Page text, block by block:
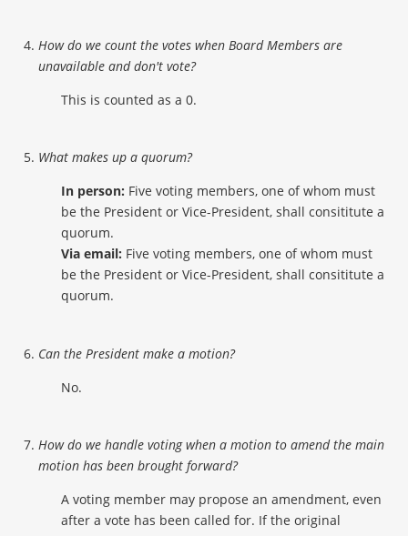
How do we count the votes when Board Members are
unavailable and don't vote?
This is counted as a 0.
What makes up a quorum?
In person: Five voting members, one of whom must
be the President or Vice-President, shall consititute a
quorum.
Via email: Five voting members, one of whom must
be the President or Vice-President, shall consititute a
quorum.
Can the President make a motion?
No.
How do we handle voting when a motion to amend the main
motion has been brought forward?
A voting member may propose an amendment, even
after a vote has been called for. If the original